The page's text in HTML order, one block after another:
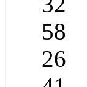
58
26